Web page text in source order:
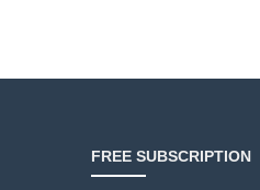
FREE SUBSCRIPTION